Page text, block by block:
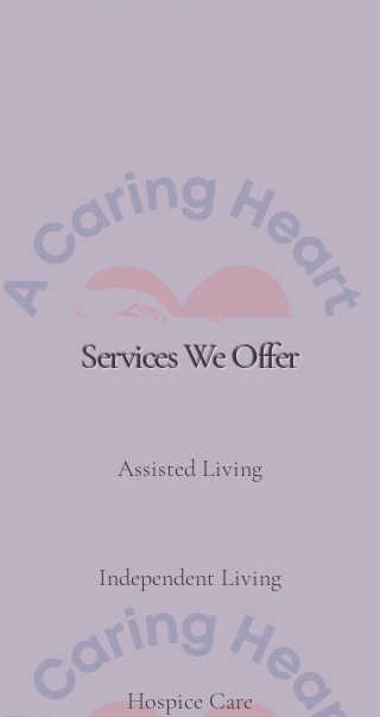
Services We Offer
Assisted Living
Independent Living
Hospice Care